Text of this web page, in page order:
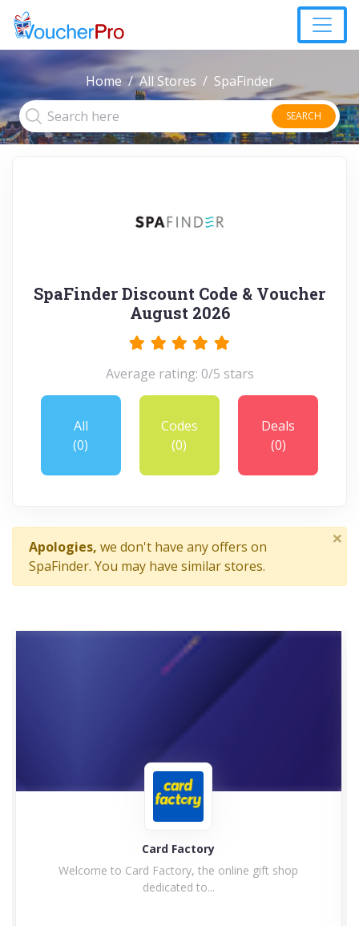
Home All Stores SpaFinder
SEARCH
SpaFinder Discount Code & Voucher
August 2026
Average rating: 0/5 stars
All
(0)
Codes
(0)
Deals
(0)
Apologies, we don't have any offers on
SpaFinder. You may have similar stores.
×
Would you like to benefit from the best